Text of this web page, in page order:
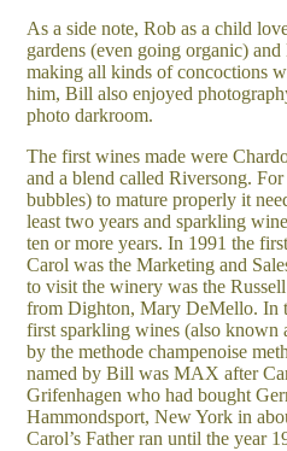
As a side note, Rob as a child
gardens (even going organic)
making all kinds of concoctions
him, Bill also enjoyed
photo darkroom.
The first wines made were
and a blend called Riversong.
bubbles) to mature properly it
least two years and sparkling
ten or more years. In 1991 the
Carol was the Marketing and
to visit the winery was the
from Dighton, Mary DeMello. In
first sparkling wines (also known
by the methode champenoise
named by Bill was MAX after
Grifenhagen who had bought
Hammondsport, New York in
Carol’s Father ran until the year